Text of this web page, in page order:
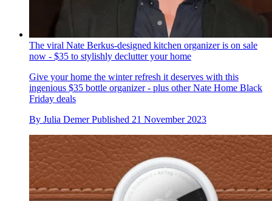
The viral Nate Berkus-designed kitchen organizer is on sale
now - $35 to stylishly declutter your home
Give your home the winter refresh it deserves with this
ingenious $35 bottle organizer - plus other Nate Home Black
Friday deals
By Julia Demer Published 21 November 2023